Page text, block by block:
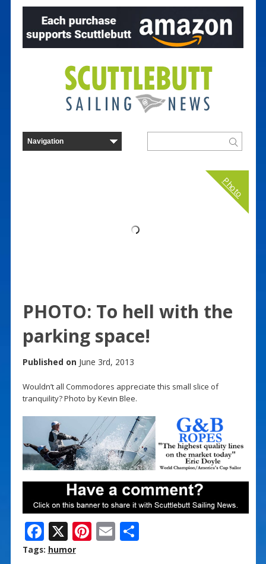
Photo
PHOTO: To hell with the
parking space!
Published on June 3rd, 2013
Wouldn’t all Commodores appreciate this small slice of
tranquility? Photo by Kevin Blee.
F
ac
X Pi E S
Tags: humor